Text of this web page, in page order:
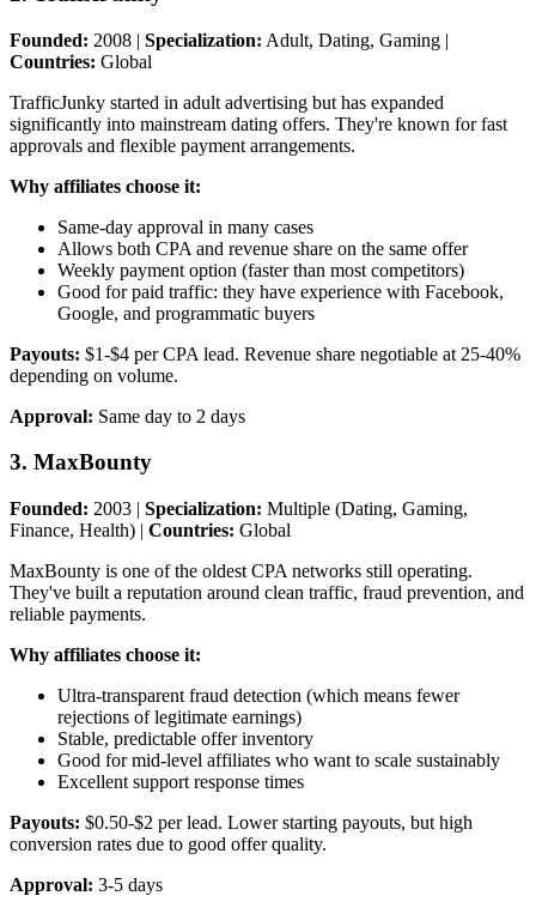
Founded: 2008 | Specialization: Adult, Dating, Gaming |
Countries: Global
TrafficJunky started in adult advertising but has expanded
significantly into mainstream dating offers. They're known for fast
approvals and flexible payment arrangements.
Why affiliates choose it:
Same-day approval in many cases
Allows both CPA and revenue share on the same offer
Weekly payment option (faster than most competitors)
Good for paid traffic: they have experience with Facebook,
Google, and programmatic buyers
Payouts: $1-$4 per CPA lead. Revenue share negotiable at 25-40%
depending on volume.
Approval: Same day to 2 days
3. MaxBounty
Founded: 2003 | Specialization: Multiple (Dating, Gaming,
Finance, Health) | Countries: Global
MaxBounty is one of the oldest CPA networks still operating.
They've built a reputation around clean traffic, fraud prevention, and
reliable payments.
Why affiliates choose it:
Ultra-transparent fraud detection (which means fewer
rejections of legitimate earnings)
Stable, predictable offer inventory
Good for mid-level affiliates who want to scale sustainably
Excellent support response times
Payouts: $0.50-$2 per lead. Lower starting payouts, but high
conversion rates due to good offer quality.
Approval: 3-5 days